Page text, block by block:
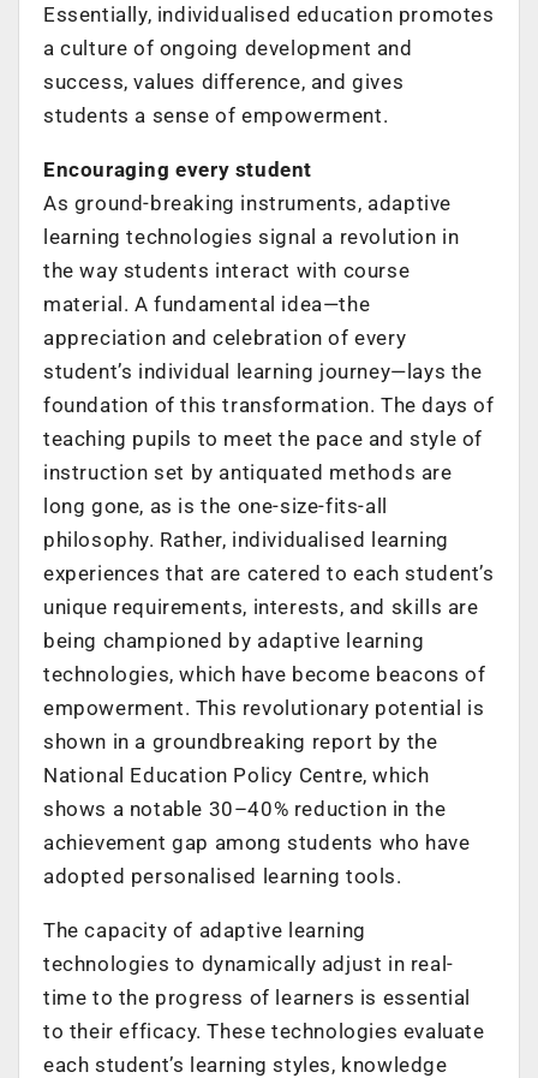
Essentially, individualised education promotes
a culture of ongoing development and
success, values difference, and gives
students a sense of empowerment.
Encouraging every student
As ground-breaking instruments, adaptive
learning technologies signal a revolution in
the way students interact with course
material. A fundamental idea—the
appreciation and celebration of every
student’s individual learning journey—lays the
foundation of this transformation. The days of
teaching pupils to meet the pace and style of
instruction set by antiquated methods are
long gone, as is the one-size-fits-all
philosophy. Rather, individualised learning
experiences that are catered to each student’s
unique requirements, interests, and skills are
being championed by adaptive learning
technologies, which have become beacons of
empowerment. This revolutionary potential is
shown in a groundbreaking report by the
National Education Policy Centre, which
shows a notable 30–40% reduction in the
achievement gap among students who have
adopted personalised learning tools.
The capacity of adaptive learning
technologies to dynamically adjust in real-
time to the progress of learners is essential
to their efficacy. These technologies evaluate
each student’s learning styles, knowledge